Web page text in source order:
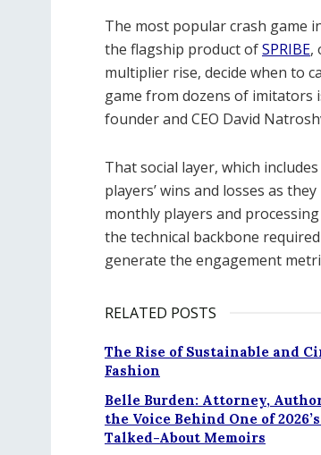
The most popular crash game
the flagship product ofSPRIBE,
multiplier rise, decide when to
game from dozens of imitators
founder and CEO David
That social layer, which
players’ wins and losses as
monthly players and
the technical backbone
generate the engagement
RELATED POSTS
The Rise of Sustainable and
Fashion
Belle Burden: Attorney,
the Voice Behind One of
Talked-About Memoirs